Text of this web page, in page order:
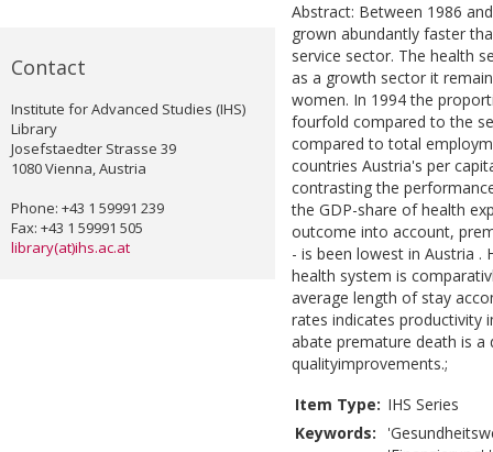
Contact
Institute for Advanced Studies (IHS)
Library
Josefstaedter Strasse 39
1080 Vienna, Austria
Phone: +43 1 59991 239
Fax: +43 1 59991 505
library(at)ihs.ac.at
Abstract: Between 1986
grown abundantly faster
service sector. The health
as a growth sector it
women. In 1994 the
fourfold compared to the
compared to total
countries Austria's per
contrasting the
the GDP-share of health
outcome into account,
- is been lowest in Austria .
health system is
average length of stay
rates indicates productivity
abate premature death is a
qualityimprovements.;
Item Type: IHS Series
Keywords: